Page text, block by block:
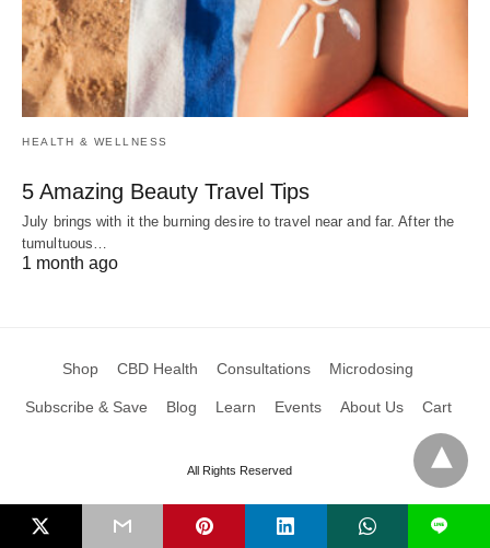
HEALTH & WELLNESS
5 Amazing Beauty Travel Tips
July brings with it the burning desire to travel near and far. After the
tumultuous…
1 month ago
Shop CBD Health Consultations Microdosing
Subscribe & Save Blog Learn Events About Us Cart
All Rights Reserved